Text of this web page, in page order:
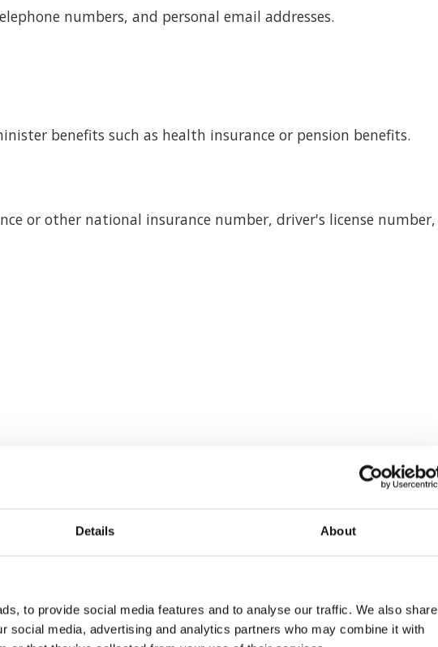
Details About
to provide social media features and to analyse our traffic. We also share
social media, advertising and analytics partners who may combine it with
numbers, and personal email addresses.
benefits such as health insurance or pension benefits.
or other national insurance number, driver's license number,
references, work history, and proof of work eligibility).